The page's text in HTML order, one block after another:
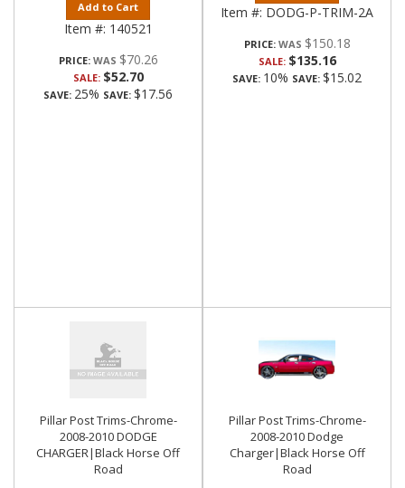
Add to Cart
Item #: 140521
PRICE: $70.26
SALE: $52.70
SAVE: 25% SAVE: $17.56
Item #: DODG-P-TRIM-2A
PRICE: $150.18
SALE: $135.16
SAVE: 10% SAVE: $15.02
Pillar Post Trims-Chrome-
2008-2010 DODGE
CHARGER|Black Horse Off
Road
Pillar Post Trims-Chrome-
2008-2010 Dodge
Charger|Black Horse Off
Road